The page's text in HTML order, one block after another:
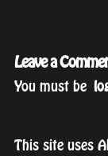
Leave a
You must be
This site uses